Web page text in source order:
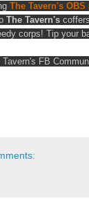
The Tavern's
The Tavern's
corps! Tip your
FB